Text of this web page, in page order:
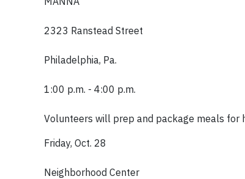
2323 Ranstead Street
Philadelphia, Pa.
1:00 p.m. - 4:00 p.m.
Volunteers will prep and package meals
Friday, Oct. 28
Neighborhood Center